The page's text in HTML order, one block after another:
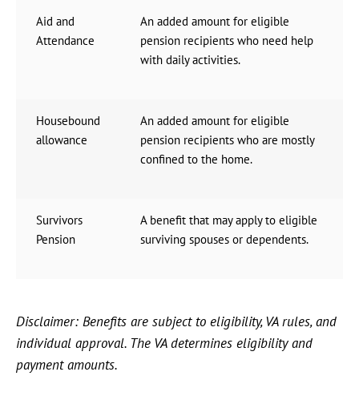
Aid and
Attendance
An added amount for eligible
pension recipients who need help
with daily activities.
Housebound
allowance
An added amount for eligible
pension recipients who are mostly
confined to the home.
Survivors
Pension
A benefit that may apply to eligible
surviving spouses or dependents.
Disclaimer: Benefits are subject to eligibility, VA rules, and
individual approval. The VA determines eligibility and
payment amounts.